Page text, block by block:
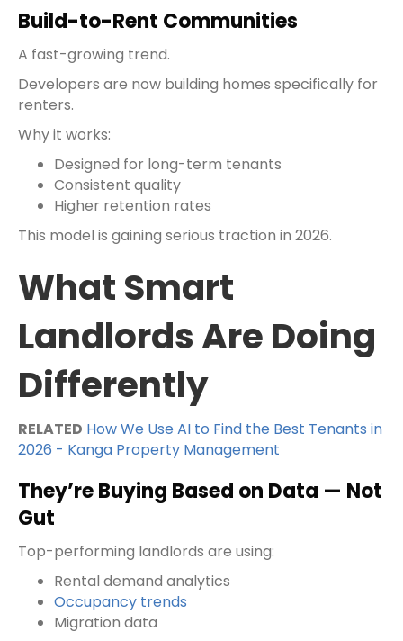
Build-to-Rent Communities
A fast-growing trend.
Developers are now building homes specifically for
renters.
Why it works:
Designed for long-term tenants
Consistent quality
Higher retention rates
This model is gaining serious traction in 2026.
What Smart
Landlords Are Doing
Differently
RELATED How We Use AI to Find the Best Tenants in
2026 - Kanga Property Management
They’re Buying Based on Data — Not
Gut
Top-performing landlords are using:
Rental demand analytics
Occupancy trends
Migration data